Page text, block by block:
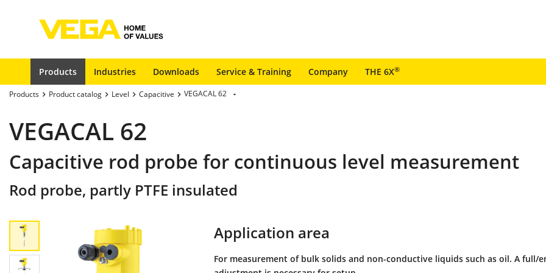
Products Industries Downloads Service & Training Company THE 6X®
Products Product catalog Level Capacitive VEGACAL 62
VEGACAL 62
Capacitive rod probe for continuous level measurement
Rod probe, partly PTFE insulated
Application area
For measurement of bulk solids and non-conductive liquids such as oil. A full/